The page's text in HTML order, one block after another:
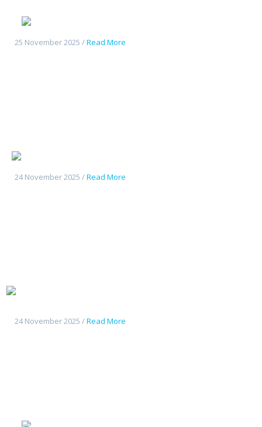
25 November 2025 /Read More
24 November 2025 /Read More
24 November 2025 /Read More